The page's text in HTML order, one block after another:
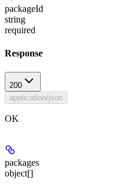
packageId
string
required
Response
200
application/json
OK
packages
object[]